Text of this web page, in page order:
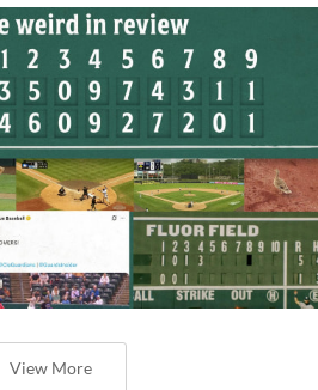
View More